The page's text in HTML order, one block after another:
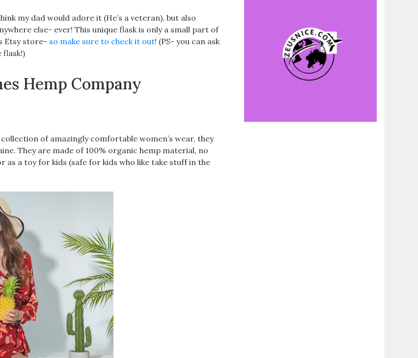
my dad would adore it (He’s a veteran), but also
else- ever! This unique flask is only a small part of
Etsy store- so make sure to check it out! (PS- you can ask
flask!)
Hemp Company
of amazingly comfortable women’s wear, they
They are made of 100% organic hemp material, no
as a toy for kids (safe for kids who like take stuff in the